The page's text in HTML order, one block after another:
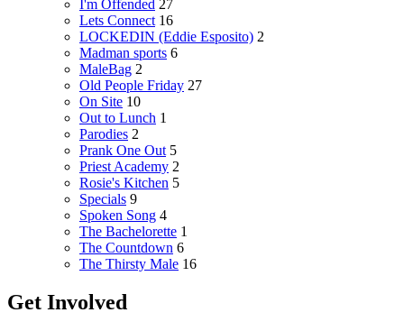
I'm Offended 27
Lets Connect 16
LOCKEDIN (Eddie Esposito) 2
Madman sports 6
MaleBag 2
Old People Friday 27
On Site 10
Out to Lunch 1
Parodies 2
Prank One Out 5
Priest Academy 2
Rosie's Kitchen 5
Specials 9
Spoken Song 4
The Bachelorette 1
The Countdown 6
The Thirsty Male 16
Get Involved